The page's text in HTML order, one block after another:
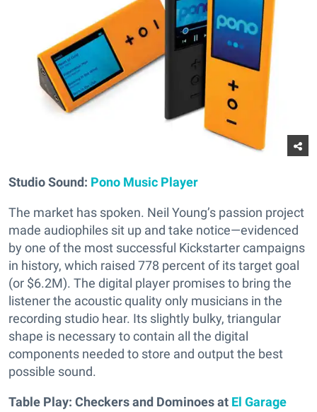
Studio Sound: Pono Music Player
The market has spoken. Neil Young’s passion project
made audiophiles sit up and take notice—evidenced
by one of the most successful Kickstarter campaigns
in history, which raised 778 percent of its target goal
(or $6.2M). The digital player promises to bring the
listener the acoustic quality only musicians in the
recording studio hear. Its slightly bulky, triangular
shape is necessary to contain all the digital
components needed to store and output the best
possible sound.
Table Play: Checkers and Dominoes at El Garage